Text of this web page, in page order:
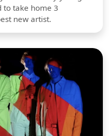
to take home 3
new artist.